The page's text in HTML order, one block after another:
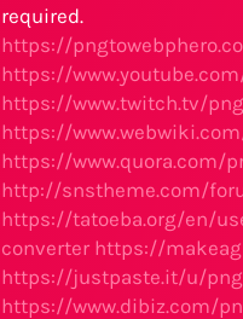
required.
https://
https://
https://www.twitch.tv/
https://
https://www.quora.com/
http://snstheme.com/
https://tatoeba.org/en/
converter https://
https://justpaste.it/u/
https://www.dibiz.com/